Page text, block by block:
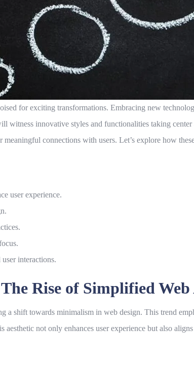
for exciting transformations. Embracing new
witness innovative styles and functionalities taking
connections with users. Let’s explore how
user experience.
interactions.
Rise of Simplified Web
a shift towards minimalism in web design. This trend
aesthetic not only enhances user experience but also